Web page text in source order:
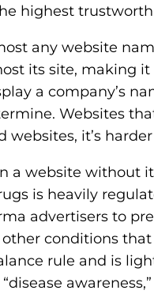
highest
any website
its site, making
a company’s
Websites
websites, it’s
a website without
is heavily
advertisers to
conditions
rule and is